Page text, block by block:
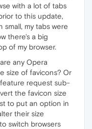
with a lot of tabs
to this update,
my tabs were
there's a big
of my browser.
any Opera
size of favicons? Or
request sub-
the favicon size
to put an option in
their size
switch browsers